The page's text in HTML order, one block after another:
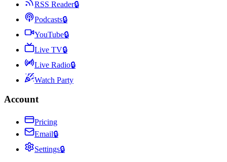
RSS Reader🔒
Podcasts🔒
YouTube🔒
Live TV🔒
Live Radio🔒
Watch Party
Account
Pricing
Email🔒
Settings🔒